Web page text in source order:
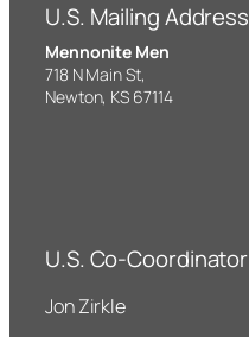
U.S. Mailing Address
Mennonite Men
718 N Main St,
Newton, KS 67114
U.S. Co-Coordinator
Jon Zirkle